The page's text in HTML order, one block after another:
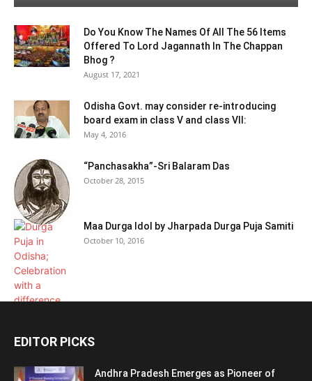
Do You Know The Names Of All The 56 Items
Offered To Lord Jagannath In The Chappan
Bhog ?
August 17, 2021
Odisha Govt. may consider re-introducing
board exam in class V and class VII:
May 4, 2016
“Panchasakha”-Sri Balaram Das
October 28, 2015
Maa Durga Idol by Jharpada Durga Puja Samiti
October 10, 2016
EDITOR PICKS
Andhra Pradesh Emerges as Pioneer of